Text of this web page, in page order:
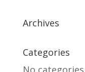
Archives
Categories
No categories